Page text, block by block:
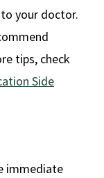
your doctor.
tips, check
Side
immediate